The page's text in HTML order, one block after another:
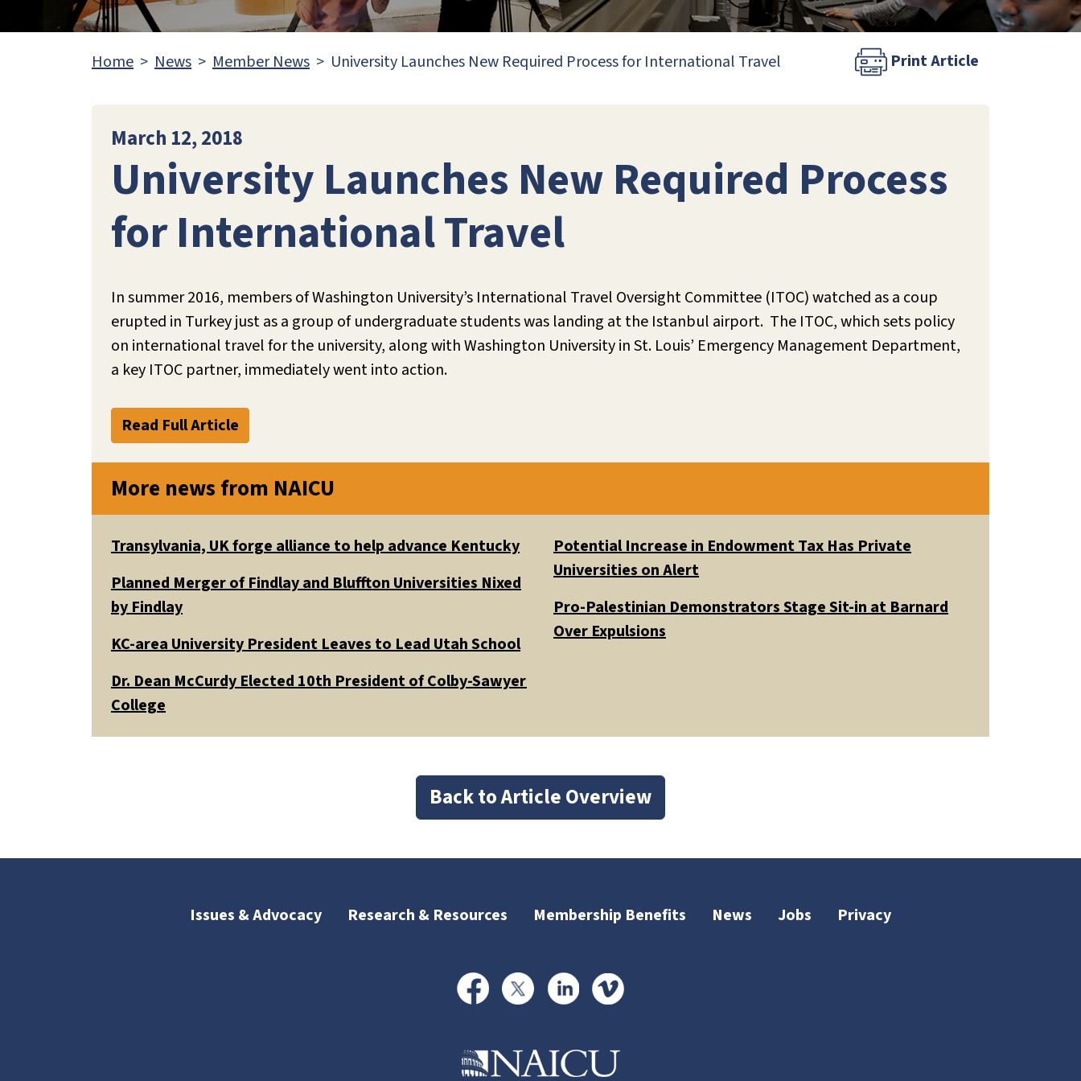
Home News Member News University Launches New Required Process for International Travel Print Article
March 12, 2018
University Launches New Required Process
for International Travel
In summer 2016, members of Washington University’s International Travel Oversight Committee (ITOC) watched as a coup
erupted in Turkey just as a group of undergraduate students was landing at the Istanbul airport. The ITOC, which sets policy
on international travel for the university, along with Washington University in St. Louis’ Emergency Management Department,
a key ITOC partner, immediately went into action.
Read Full Article
More news from NAICU
Transylvania, UK forge alliance to help advance Kentucky
Planned Merger of Findlay and Bluffton Universities Nixed
by Findlay
KC-area University President Leaves to Lead Utah School
Dr. Dean McCurdy Elected 10th President of Colby-Sawyer
College
Potential Increase in Endowment Tax Has Private
Universities on Alert
Pro-Palestinian Demonstrators Stage Sit-in at Barnard
Over Expulsions
Back to Article Overview
Issues & Advocacy Research & Resources Membership Benefits News Jobs Privacy